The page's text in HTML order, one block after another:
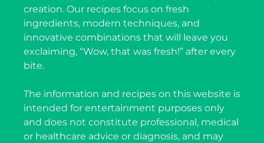
creation. Our recipes focus on fresh
ingredients, modern techniques, and
innovative combinations that will leave you
exclaiming, “Wow, that was fresh!” after every
bite.
The information and recipes on this website is
intended for entertainment purposes only
and does not constitute professional, medical
or healthcare advice or diagnosis, and may